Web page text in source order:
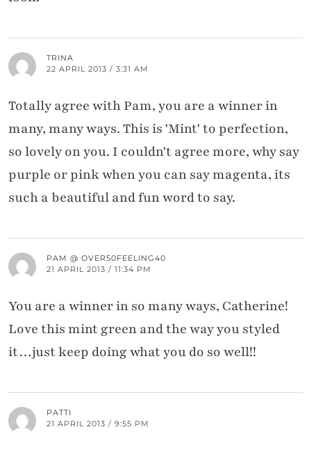
TRINA
22 APRIL 2013 / 3:31 AM
Totally agree with Pam, you are a winner in
many, many ways. This is 'Mint' to perfection,
so lovely on you. I couldn't agree more, why say
purple or pink when you can say magenta, its
such a beautiful and fun word to say.
PAM @ OVER50FEELING40
21 APRIL 2013 / 11:34 PM
You are a winner in so many ways, Catherine!
Love this mint green and the way you styled
it…just keep doing what you do so well!!
PATTI
21 APRIL 2013 / 9:55 PM